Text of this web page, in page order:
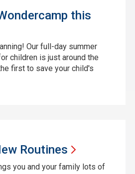
this
Our full-day summer
children is just around the
first to save your child's
Routines
you and your family lots of